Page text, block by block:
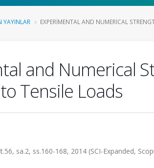
YAYINLAR EXPERIMENTAL AND NUMERICAL
and Numerical
Tensile Loads
sa.2, ss.160-168, 2014 (SCI-Expanded,